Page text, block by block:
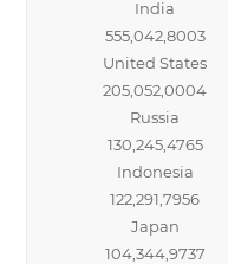
India
555,042,8003
United States
205,052,0004
Russia
130,245,4765
Indonesia
122,291,7956
Japan
104,344,9737